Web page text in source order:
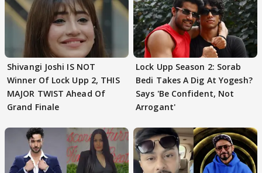
Shivangi Joshi IS NOT
Winner Of Lock Upp 2, THIS
MAJOR TWIST Ahead Of
Grand Finale
Lock Upp Season 2: Sorab
Bedi Takes A Dig At Yogesh?
Says 'Be Confident, Not
Arrogant'